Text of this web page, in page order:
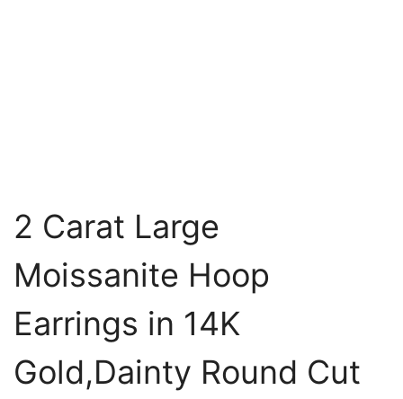
2 Carat Large
Moissanite Hoop
Earrings in 14K
Gold,Dainty Round Cut